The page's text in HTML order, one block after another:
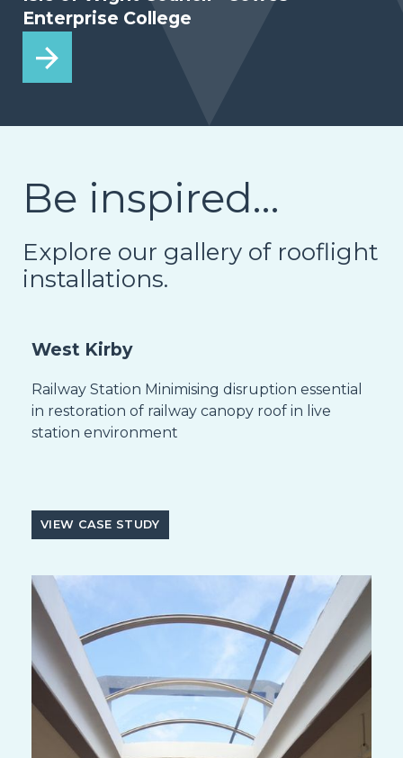
Enterprise College
Be inspired…
Explore our gallery of rooflight
installations.
West Kirby
Railway Station Minimising disruption essential
in restoration of railway canopy roof in live
station environment
VIEW CASE STUDY